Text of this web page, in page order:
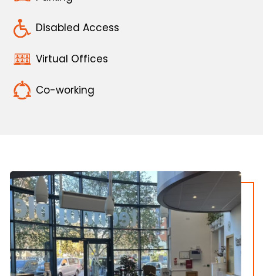
Disabled Access
Virtual Offices
Co-working